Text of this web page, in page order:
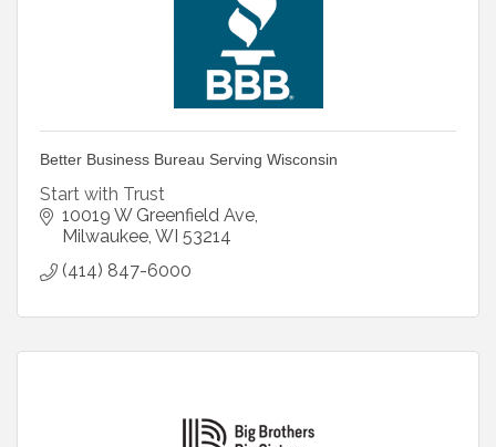
Better Business Bureau Serving Wisconsin
Start with Trust
10019 W Greenfield Ave
Milwaukee WI 53214
(414) 847-6000